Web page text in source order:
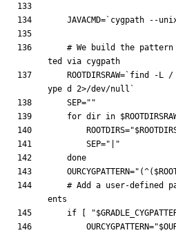
JAVACMD= ` cygpath --
# We build the
ted via cygpath
ROOTDIRSRAW= ` find -L / -
ype d 2>/dev/null `
SEP=""
for dir in
ROOTDIRS="
SEP="|"
done
OURCYGPATTERN=" (^(
# Add a user-defined
ents
if
"
OURCYGPATTERN="